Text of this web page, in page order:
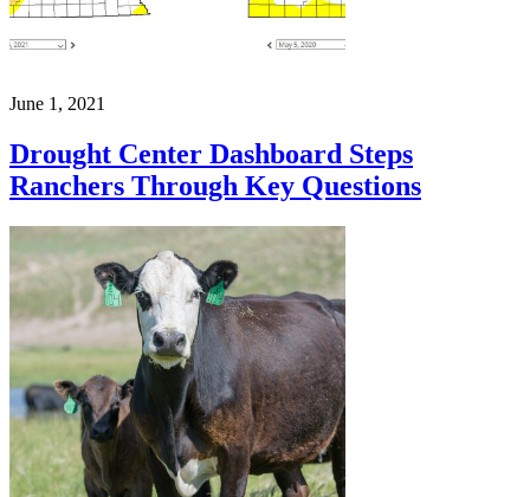
June 1, 2021
Drought Center Dashboard Steps
Ranchers Through Key Questions